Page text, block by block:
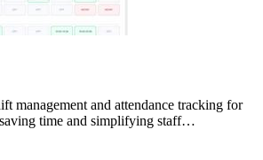
management and attendance tracking for
time and simplifying staff